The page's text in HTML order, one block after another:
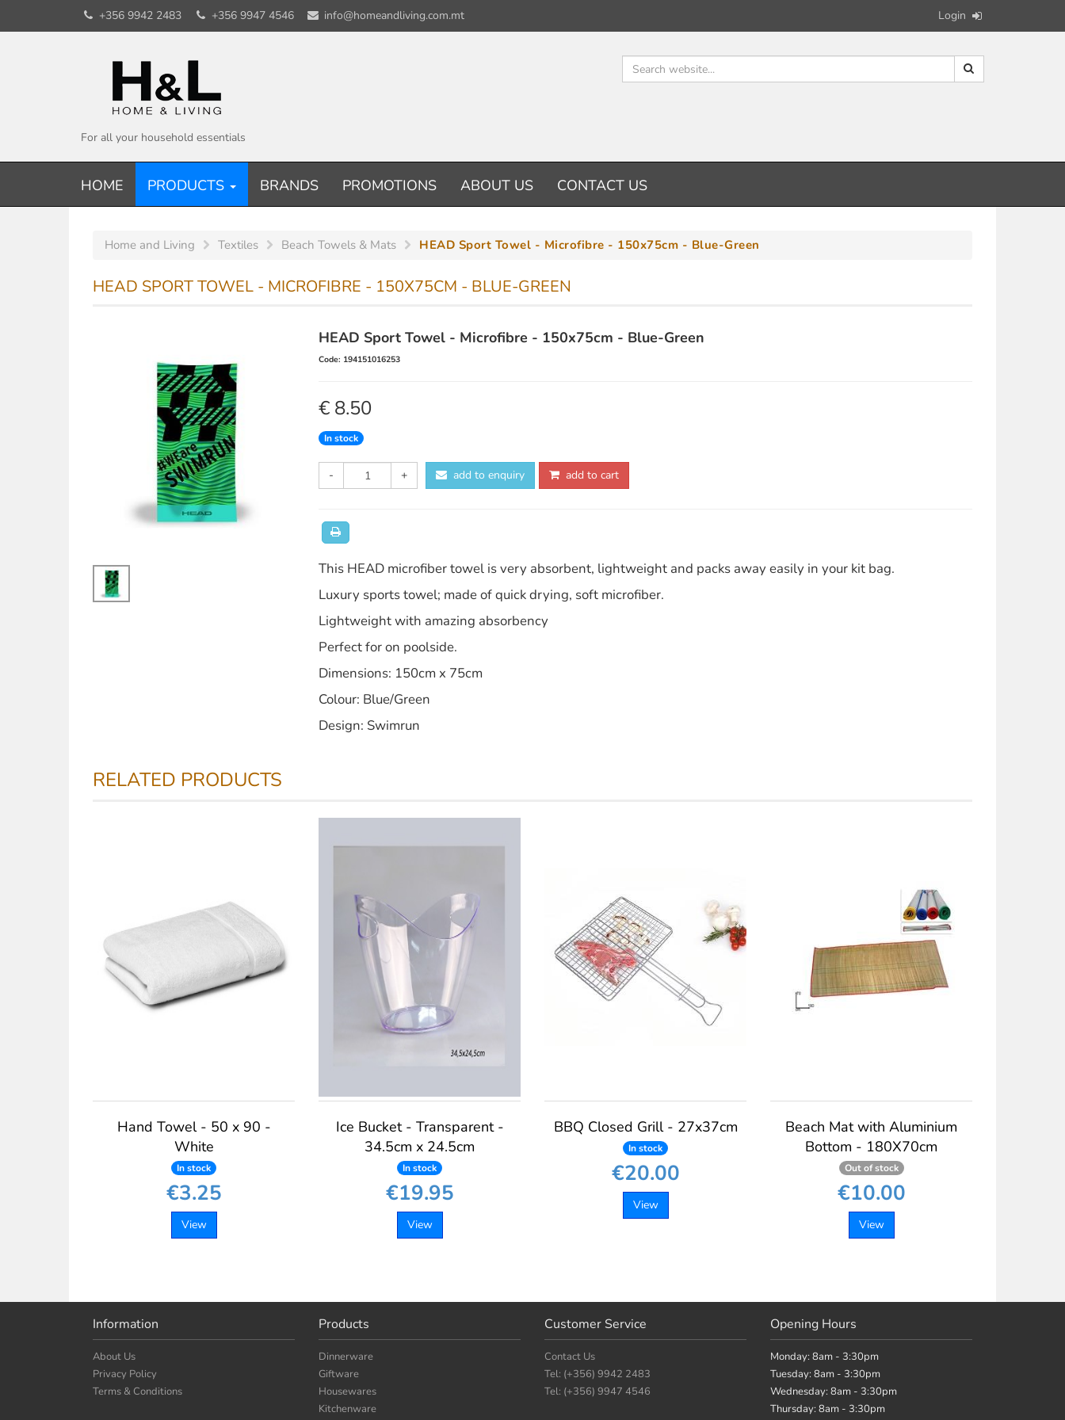
+356 9942 2483 +356 9947 4546 info@homeandliving.com.mt Login
For all your household essentials
HOME PRODUCTS BRANDS PROMOTIONS ABOUT US CONTACT US
Home and Living Textiles Beach Towels & Mats HEAD Sport Towel - Microfibre - 150x75cm - Blue-Green
HEAD SPORT TOWEL - MICROFIBRE - 150X75CM - BLUE-GREEN
HEAD Sport Towel - Microfibre - 150x75cm - Blue-Green
Code: 194151016253
€ 8.50
In stock
- + add to enquiry add to cart
This HEAD microfiber towel is very absorbent, lightweight and packs away easily in your kit bag.
Luxury sports towel; made of quick drying, soft microfiber.
Lightweight with amazing absorbency
Perfect for on poolside.
Dimensions: 150cm x 75cm
Colour: Blue/Green
Design: Swimrun
RELATED PRODUCTS
Hand Towel - 50 x 90 -
White
In stock
€3.25
View
Ice Bucket - Transparent -
34.5cm x 24.5cm
In stock
€19.95
View
BBQ Closed Grill - 27x37cm
In stock
€20.00
View
Beach Mat with Aluminium
Bottom - 180X70cm
Out of stock
€10.00
View
Information
About Us
Privacy Policy
Terms & Conditions
Products
Dinnerware
Giftware
Housewares
Kitchenware
Customer Service
Contact Us
Tel: (+356) 9942 2483
Tel: (+356) 9947 4546
Opening Hours
Monday: 8am - 3:30pm
Tuesday: 8am - 3:30pm
Wednesday: 8am - 3:30pm
Thursday: 8am - 3:30pm